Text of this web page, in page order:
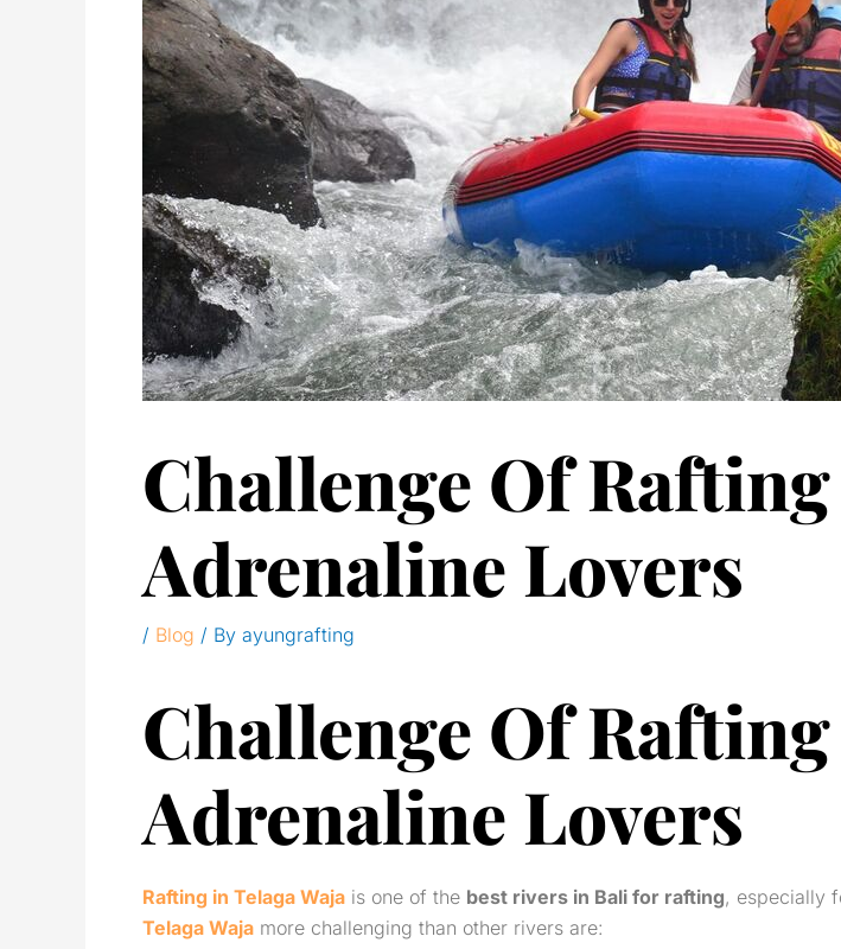
Challenge Of
Adrenaline Lovers
/ Blog / By ayungrafting
Challenge Of
Adrenaline Lovers
Rafting in Telaga Waja is one of the best rivers in Bali for rafting, especially
Telaga Waja more challenging than other rivers are: